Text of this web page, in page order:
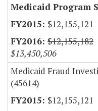
Medicaid Program
$12,155,121
$12,155,182
$13,450,506
Medicaid Fraud
(45614)
$12,155,121